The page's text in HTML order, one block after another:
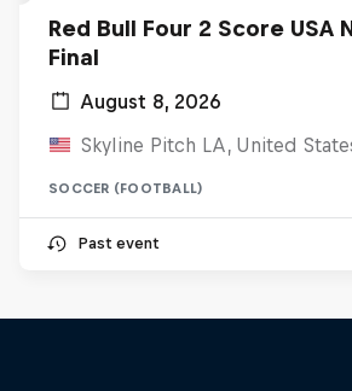
Red Bull Four 2 Score USA
Final
August 8, 2026
Skyline Pitch LA, United
SOCCER (FOOTBALL)
Past event